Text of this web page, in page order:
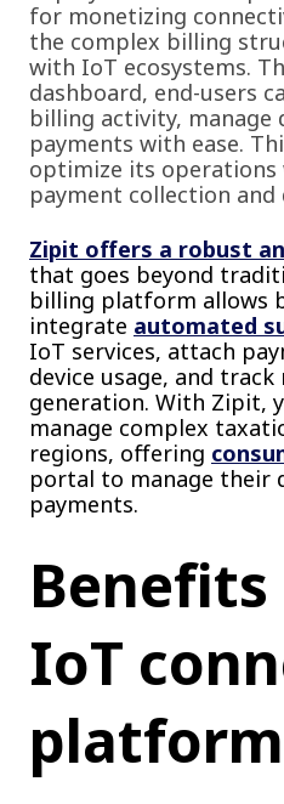
for monetizing
the complex billing
with IoT ecosystems.
dashboard, end-users
billing activity, manage
payments with ease.
optimize its operations
payment collection and
Zipit offers a robust
that goes beyond
billing platform allows
integrate automated
IoT services, attach
device usage, and
generation. With Zipit,
manage complex
regions, offering
portal to manage their
payments.
IoT
platform